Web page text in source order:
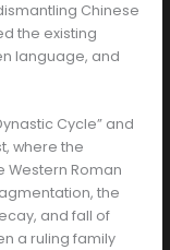
Chinese
the existing
language, and
Cycle” and
where the
Western Roman
the
and fall of
a ruling family